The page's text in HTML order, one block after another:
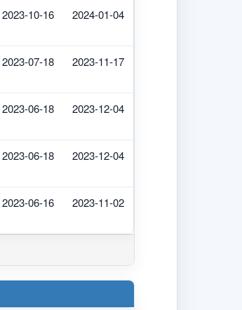
2023-10-16 2024-01-04
2023-07-18 2023-11-17
2023-06-18 2023-12-04
2023-06-18 2023-12-04
2023-06-16 2023-11-02